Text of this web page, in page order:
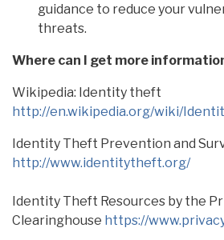
guidance to reduce your
threats.
Where can I get more
Wikipedia: Identity theft
http://en.wikipedia.org/wiki/
Identity Theft Prevention and
http://www.identitytheft.org/
Identity Theft Resources by the
Clearinghouse https://